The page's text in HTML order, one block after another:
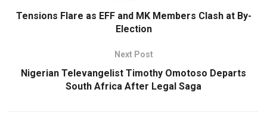
Tensions Flare as EFF and MK Members Clash at By-
Election
Next Post
Nigerian Televangelist Timothy Omotoso Departs
South Africa After Legal Saga